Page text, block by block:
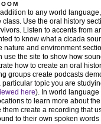
to any world
class. Use the oral history
Listen to accents from
to know what a cicada
nature and environment
use the site to show how
how to create an oral
groups create podcasts
topic you are
here). In world language
to learn more about
them create a recording that
to their own spoken